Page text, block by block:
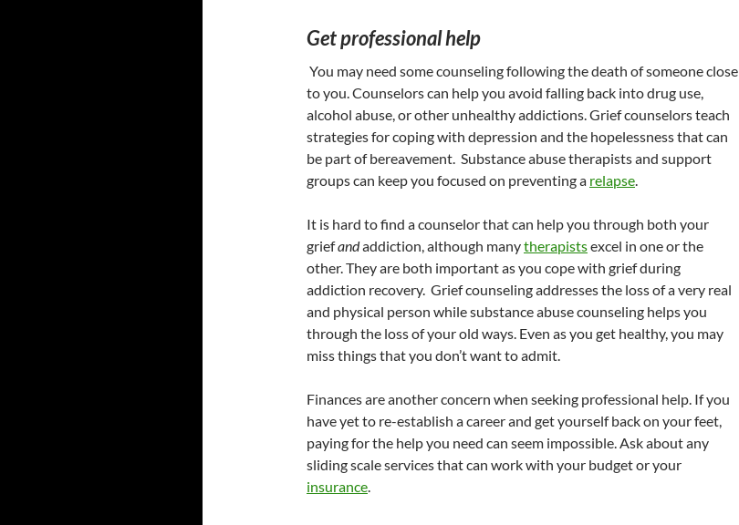
Get professional help
You may need some counseling following the death of someone close
to you. Counselors can help you avoid falling back into drug use,
alcohol abuse, or other unhealthy addictions. Grief counselors teach
strategies for coping with depression and the hopelessness that can
be part of bereavement. Substance abuse therapists and support
groups can keep you focused on preventing a relapse.
It is hard to find a counselor that can help you through both your
griefandaddiction, although manytherapistsexcel in one or the
other. They are both important as you cope with grief during
addiction recovery. Grief counseling addresses the loss of a very real
and physical person while substance abuse counseling helps you
through the loss of your old ways. Even as you get healthy, you may
miss things that you don’t want to admit.
Finances are another concern when seeking professional help. If you
have yet to re-establish a career and get yourself back on your feet,
paying for the help you need can seem impossible. Ask about any
sliding scale services that can work with your budget or your
insurance.